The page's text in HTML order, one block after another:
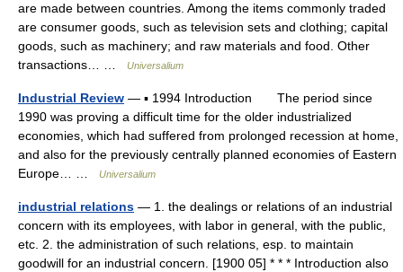
are made between countries. Among the items commonly traded
are consumer goods, such as television sets and clothing; capital
goods, such as machinery; and raw materials and food. Other
transactions… …
Universalium
Industrial Review — ▪ 1994 Introduction The period since
1990 was proving a difficult time for the older industrialized
economies, which had suffered from prolonged recession at home,
and also for the previously centrally planned economies of Eastern
Europe… …
Universalium
industrial relations — 1. the dealings or relations of an industrial
concern with its employees, with labor in general, with the public,
etc. 2. the administration of such relations, esp. to maintain
goodwill for an industrial concern. [1900 05] * * * Introduction also